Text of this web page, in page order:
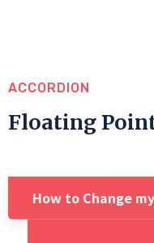
ACCORDION
Floating
How to Change